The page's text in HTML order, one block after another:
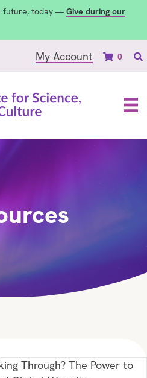
future, today — Give during our
My Account 0